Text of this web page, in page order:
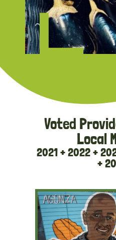
Voted
Local
2021 + 2022 +
+